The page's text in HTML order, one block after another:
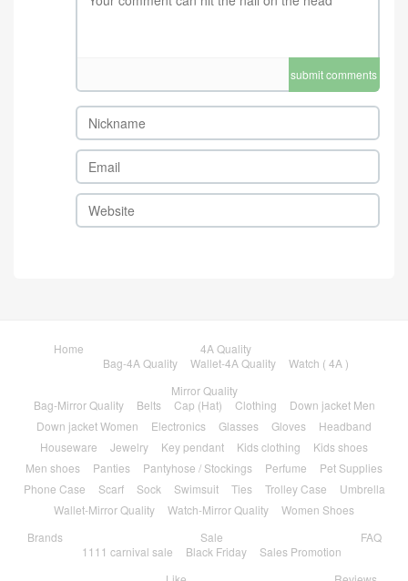
submit comments
Home
4A Quality
Bag-4A Quality
Wallet-4A Quality
Watch ( 4A )
Mirror Quality
Bag-Mirror Quality
Belts Cap (Hat) Clothing
Down jacket Men
Down jacket Women
Electronics Glasses Gloves
Headband
Houseware
Jewelry Key pendant Kids clothing
Kids shoes
Men shoes
Panties Pantyhose / Stockings Perfume
Pet Supplies
Phone Case
Scarf Sock Swimsuit Ties Trolley Case
Umbrella
Wallet-Mirror Quality
Watch-Mirror Quality
Women Shoes
Brands
Sale
1111 carnival sale
Black Friday Sales Promotion
FAQ